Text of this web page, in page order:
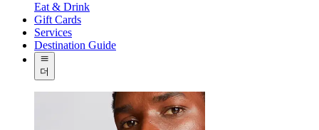
Eat & Drink
Gift Cards
Services
Destination Guide
더